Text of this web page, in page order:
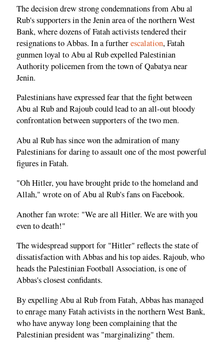
The decision drew strong condemnations from Abu al
Rub's supporters in the Jenin area of the northern West
Bank, where dozens of Fatah activists tendered their
resignations to Abbas. In a furtherescalation, Fatah
gunmen loyal to Abu al Rub expelled Palestinian
Authority policemen from the town of Qabatya near
Jenin.
Palestinians have expressed fear that the fight between
Abu al Rub and Rajoub could lead to an all-out bloody
confrontation between supporters of the two men.
Abu al Rub has since won the admiration of many
Palestinians for daring to assault one of the most powerful
figures in Fatah.
"Oh Hitler, you have brought pride to the homeland and
Allah," wrote on of Abu al Rub's fans on Facebook.
Another fan wrote: "We are all Hitler. We are with you
even to death!"
The widespread support for "Hitler" reflects the state of
dissatisfaction with Abbas and his top aides. Rajoub, who
heads the Palestinian Football Association, is one of
Abbas's closest confidants.
By expelling Abu al Rub from Fatah, Abbas has managed
to enrage many Fatah activists in the northern West Bank,
who have anyway long been complaining that the
Palestinian president was "marginalizing" them.